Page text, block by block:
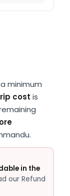
minimum
cost is
in the
our Refund